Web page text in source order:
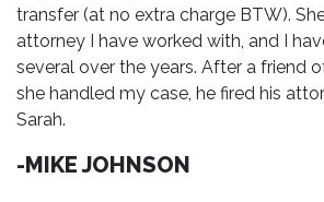
transfer (at no extra charge BTW).
attorney I have worked with, and I
several over the years. After a friend
she handled my case, he fired his
Sarah.
-MIKE JOHNSON